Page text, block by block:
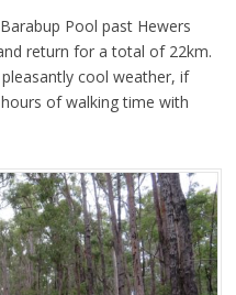
Pool past Hewers
return for a total of 22km.
cool weather, if
of walking time with